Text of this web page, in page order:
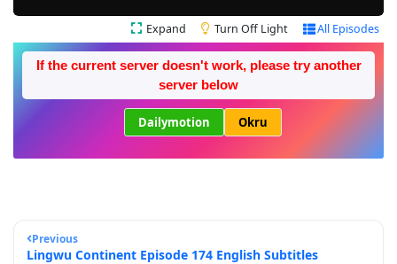
Expand Turn Off Light All Episodes
If the current server doesn't work, please try another
server below
Dailymotion Okru
Previous
Lingwu Continent Episode 174 English Subtitles